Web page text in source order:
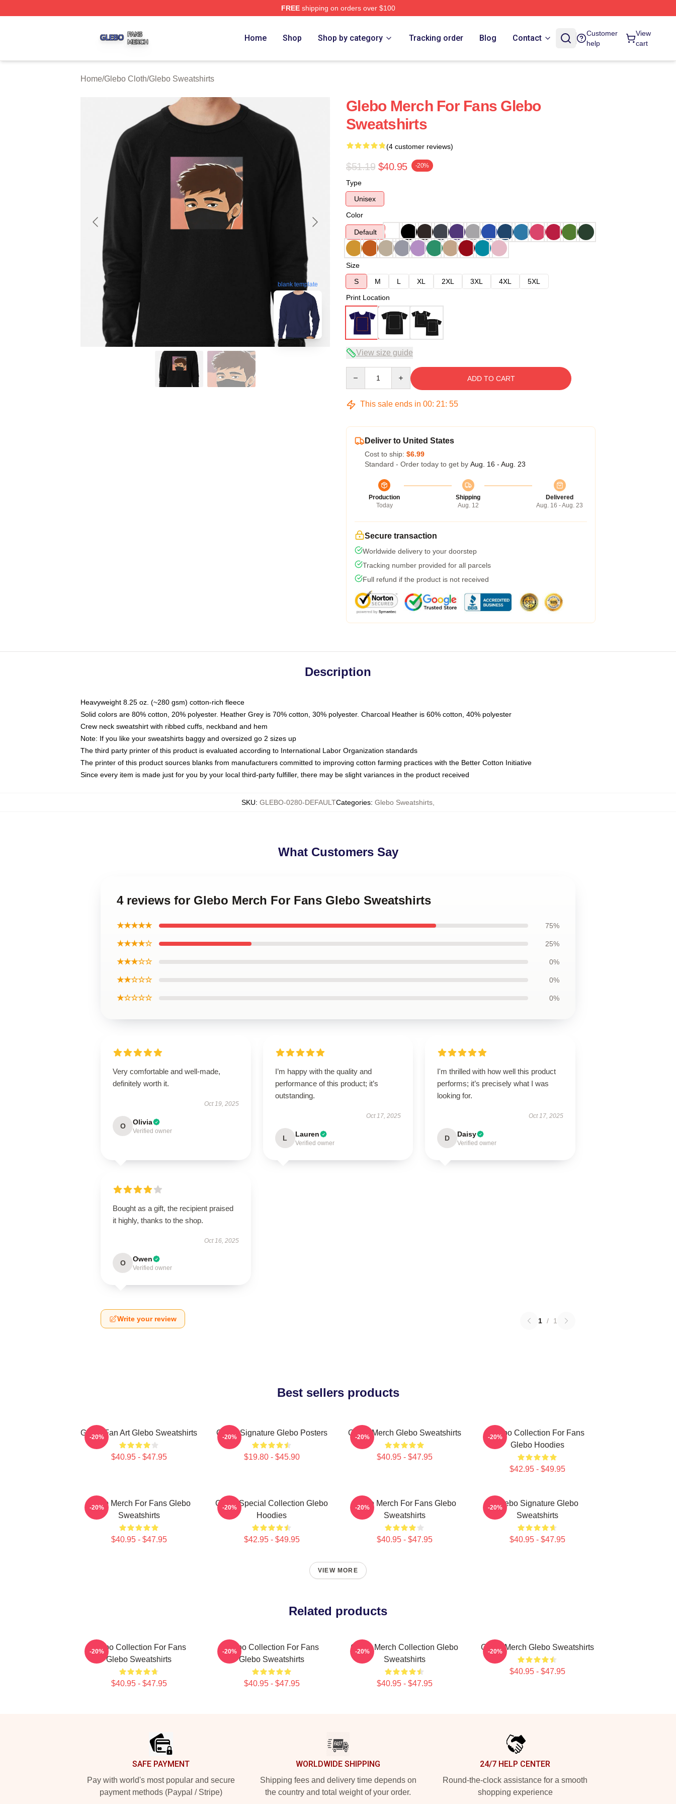
FREEshipping on orders over $100
Home Shop Shop by category Tracking order Blog Contact
Customer
help
View
cart
Home/Glebo Cloth/Glebo Sweatshirts
blank template
Glebo Merch For Fans Glebo
Sweatshirts
(4 customer reviews)
$51.19 $40.95 -20%
Type
Unisex
Color
Default
Size
S
M L XL 2XL 3XL 4XL
5XL
Print Location
View size guide
ADD TO CART
This sale ends in 00: 21: 54
Deliver to United States
Cost to ship: $6.99
Standard - Order today to get by Aug. 16 - Aug. 23
Production
Today
Shipping
Aug. 12
Delivered
Aug. 16 - Aug. 23
Secure transaction
Worldwide delivery to your doorstep
Tracking number provided for all parcels
Full refund if the product is not received
Description
Heavyweight 8.25 oz. (~280 gsm) cotton-rich fleece
Solid colors are 80% cotton, 20% polyester. Heather Grey is 70% cotton, 30% polyester. Charcoal Heather is 60% cotton, 40% polyester
Crew neck sweatshirt with ribbed cuffs, neckband and hem
Note: If you like your sweatshirts baggy and oversized go 2 sizes up
The third party printer of this product is evaluated according to International Labor Organization standards
The printer of this product sources blanks from manufacturers committed to improving cotton farming practices with the Better Cotton Initiative
Since every item is made just for you by your local third-party fulfiller, there may be slight variances in the product received
SKU: GLEBO-0280-DEFAULTCategories: Glebo Sweatshirts
What Customers Say
4 reviews for Glebo Merch For Fans Glebo Sweatshirts
★★★★★ 75%
★★★★☆ 25%
★★★☆☆ 0%
★★☆☆☆ 0%
★☆☆☆☆ 0%
Very comfortable and well-made,
definitely worth it.
Oct 19, 2025
O Olivia
Verified owner
I’m happy with the quality and
performance of this product; it’s
outstanding.
Oct 17, 2025
L Lauren
Verified owner
I'm thrilled with how well this product
performs; it’s precisely what I was
looking for.
Oct 17, 2025
D Daisy
Verified owner
Bought as a gift, the recipient praised
it highly, thanks to the shop.
Oct 16, 2025
O Owen
Verified owner
Write your review 1 / 1
Best sellers products
Glebo Fan Art Glebo Sweatshirts
$40.95 - $47.95
-20% Glebo Signature Glebo Posters
$19.80 - $45.90
-20% Glebo Merch Glebo Sweatshirts
$40.95 - $47.95
-20%
Glebo Collection For Fans
Glebo Hoodies
$42.95 - $49.95
-20%
Glebo Merch For Fans Glebo
Sweatshirts
$40.95 - $47.95
-20%
Glebo Special Collection Glebo
Hoodies
$42.95 - $49.95
-20%
Glebo Merch For Fans Glebo
Sweatshirts
$40.95 - $47.95
-20%
Glebo Signature Glebo
Sweatshirts
$40.95 - $47.95
-20%
VIEW MORE
Related products
Glebo Collection For Fans
Glebo Sweatshirts
$40.95 - $47.95
-20%
Glebo Collection For Fans
Glebo Sweatshirts
$40.95 - $47.95
-20%
Glebo Merch Collection Glebo
Sweatshirts
$40.95 - $47.95
-20% Glebo Merch Glebo Sweatshirts
$40.95 - $47.95
-20%
SAFE PAYMENT
Pay with world's most popular and secure
payment methods (Paypal / Stripe)
WORLDWIDE SHIPPING
Shipping fees and delivery time depends on
the country and total weight of your order.
24/7 HELP CENTER
Round-the-clock assistance for a smooth
shopping experience